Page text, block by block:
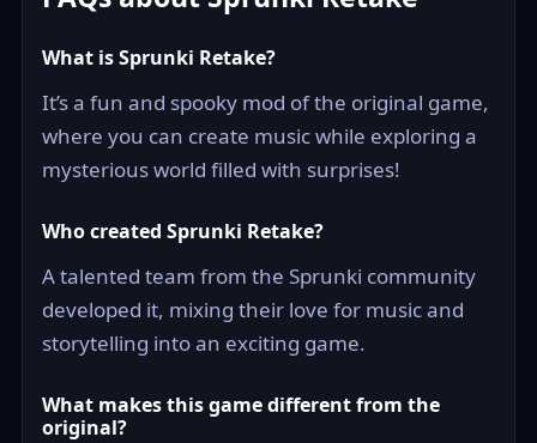
What is Sprunki Retake?
It’s a fun and spooky mod of the original game,
where you can create music while exploring a
mysterious world filled with surprises!
Who created Sprunki Retake?
A talented team from the Sprunki community
developed it, mixing their love for music and
storytelling into an exciting game.
What makes this game different from the
original?